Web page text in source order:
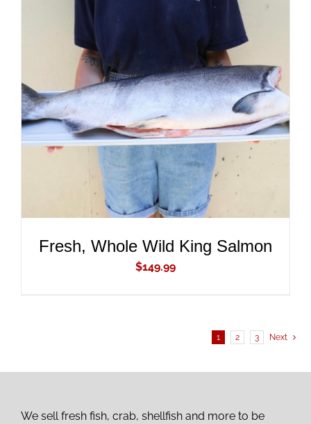
ADD TO CART
/
DETAILS
Fresh, Whole Wild King Salmon
$149.99
1 2 3 Next
We sell fresh fish, crab, shellfish and more to be